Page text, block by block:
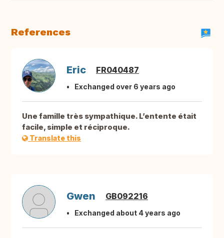
References
Eric FR040487
Exchanged over 6 years ago
Une famille très sympathique. L’entente était
facile, simple et réciproque.
Translate this
Gwen GB092216
Exchanged about 4 years ago